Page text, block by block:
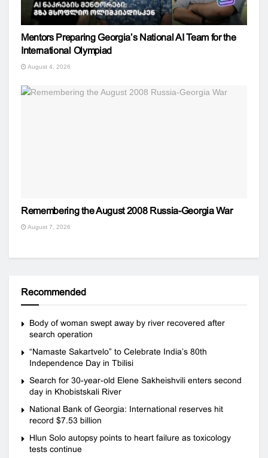
Mentors Preparing Georgia’s National AI Team for the
International Olympiad
August 4, 2026
Remembering the August 2008 Russia-Georgia War
August 7, 2026
Recommended
Body of woman swept away by river recovered after
search operation
“Namaste Sakartvelo” to Celebrate India’s 80th
Independence Day in Tbilisi
Search for 30-year-old Elene Sakheishvili enters second
day in Khobistskali River
National Bank of Georgia: International reserves hit
record $7.53 billion
Hlun Solo autopsy points to heart failure as toxicology
tests continue